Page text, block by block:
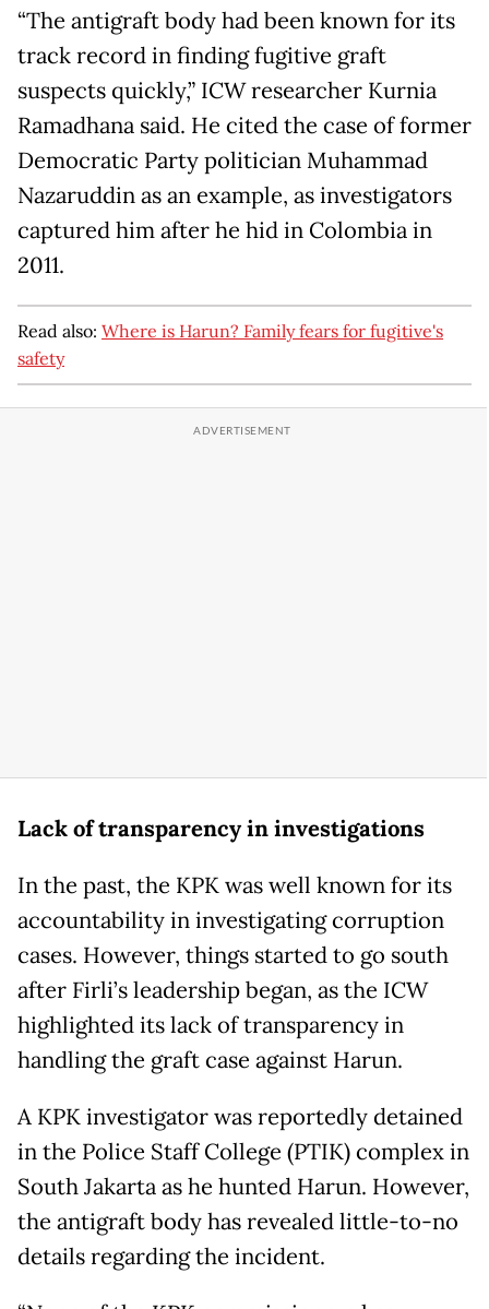
“The antigraft body had been known for its
track record in finding fugitive graft
suspects quickly,” ICW researcher Kurnia
Ramadhana said. He cited the case of former
Democratic Party politician Muhammad
Nazaruddin as an example, as investigators
captured him after he hid in Colombia in
2011.
Read also: Where is Harun? Family fears for fugitive's
safety
Lack of transparency in investigations
In the past, the KPK was well known for its
accountability in investigating corruption
cases. However, things started to go south
after Firli’s leadership began, as the ICW
highlighted its lack of transparency in
handling the graft case against Harun.
A KPK investigator was reportedly detained
in the Police Staff College (PTIK) complex in
South Jakarta as he hunted Harun. However,
the antigraft body has revealed little-to-no
details regarding the incident.